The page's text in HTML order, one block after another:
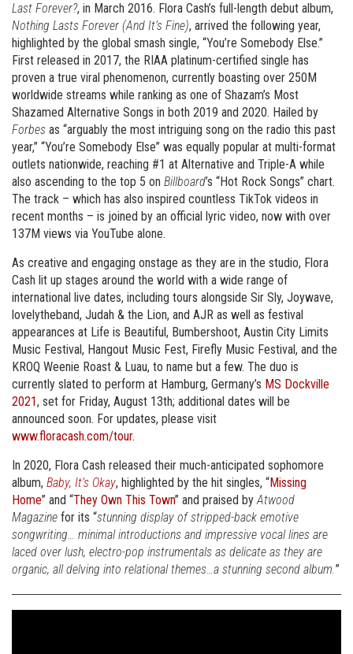
Last Forever?, in March 2016. Flora Cash’s full-length debut album,
Nothing Lasts Forever (And It’s Fine), arrived the following year,
highlighted by the global smash single, “You’re Somebody Else.”
First released in 2017, the RIAA platinum-certified single has
proven a true viral phenomenon, currently boasting over 250M
worldwide streams while ranking as one of Shazam’s Most
Shazamed Alternative Songs in both 2019 and 2020. Hailed by
Forbes as “arguably the most intriguing song on the radio this past
year,” “You’re Somebody Else” was equally popular at multi-format
outlets nationwide, reaching #1 at Alternative and Triple-A while
also ascending to the top 5 on Billboard’s “Hot Rock Songs” chart.
The track – which has also inspired countless TikTok videos in
recent months – is joined by an official lyric video, now with over
137M views via YouTube alone.
As creative and engaging onstage as they are in the studio, Flora
Cash lit up stages around the world with a wide range of
international live dates, including tours alongside Sir Sly, Joywave,
lovelytheband, Judah & the Lion, and AJR as well as festival
appearances at Life is Beautiful, Bumbershoot, Austin City Limits
Music Festival, Hangout Music Fest, Firefly Music Festival, and the
KROQ Weenie Roast & Luau, to name but a few. The duo is
currently slated to perform at Hamburg, Germany’s MS Dockville
2021, set for Friday, August 13th; additional dates will be
announced soon. For updates, please visit
www.floracash.com/tour.
In 2020, Flora Cash released their much-anticipated sophomore
album, Baby, It’s Okay, highlighted by the hit singles, “Missing
Home” and “They Own This Town” and praised byAtwood
Magazine for its “stunning display of stripped-back emotive
songwriting… minimal introductions and impressive vocal lines are
laced over lush, electro-pop instrumentals as delicate as they are
organic, all delving into relational themes…a stunning second album.”